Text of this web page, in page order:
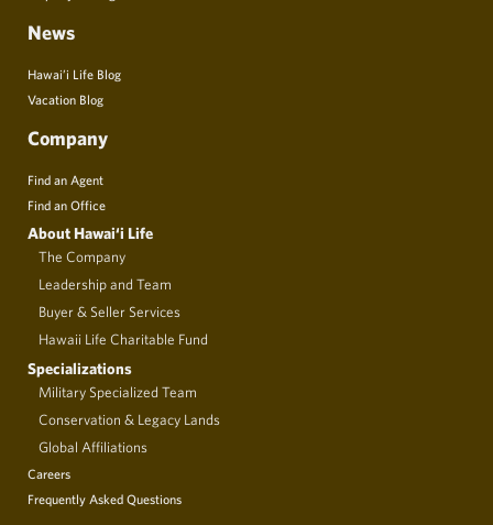
News
Hawai’i Life Blog
Vacation Blog
Company
Find an Agent
Find an Office
About Hawai‘i Life
The Company
Leadership and Team
Buyer & Seller Services
Hawaii Life Charitable Fund
Specializations
Military Specialized Team
Conservation & Legacy Lands
Global Affiliations
Careers
Frequently Asked Questions